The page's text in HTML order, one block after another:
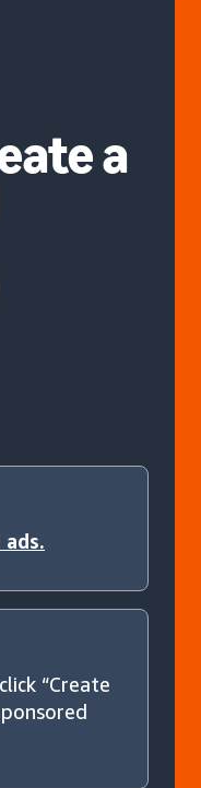
a
“Create